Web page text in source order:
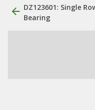
DZ123601: Single
Bearing